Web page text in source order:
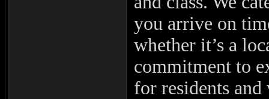
you arrive on
whether it’s a
commitment to
for residents